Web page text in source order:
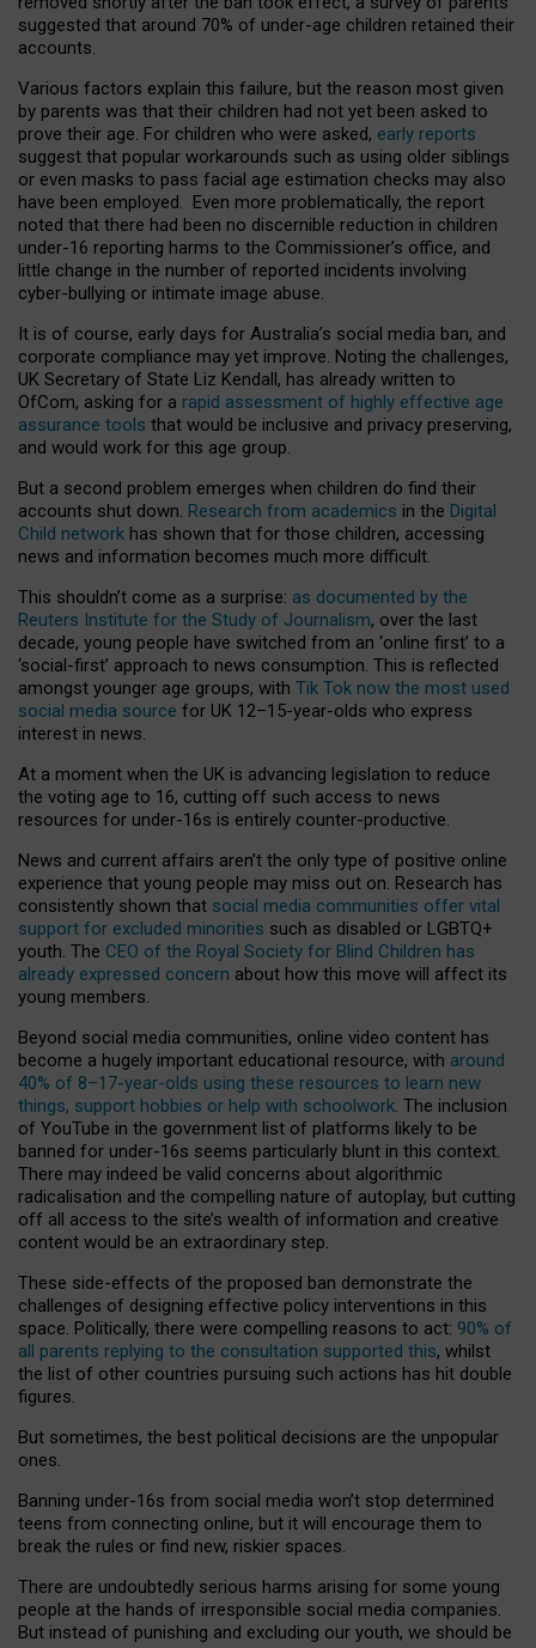
suggested that around 70% of under-age children retained their
accounts.
Various factors explain this failure, but the reason most given
by parents was that their children had not yet been asked to
prove their age. For children who were asked, early reports
suggest that popular workarounds such as using older siblings
or even masks to pass facial age estimation checks may also
have been employed. Even more problematically, the report
noted that there had been no discernible reduction in children
under-16 reporting harms to the Commissioner’s office, and
little change in the number of reported incidents involving
cyber-bullying or intimate image abuse.
It is of course, early days for Australia’s social media ban, and
corporate compliance may yet improve. Noting the challenges,
UK Secretary of State Liz Kendall, has already written to
OfCom, asking for a rapid assessment of highly effective age
assurance tools that would be inclusive and privacy preserving,
and would work for this age group.
But a second problem emerges when children do find their
accounts shut down. Research from academics in the Digital
Child network has shown that for those children, accessing
news and information becomes much more difficult.
This shouldn’t come as a surprise: as documented by the
Reuters Institute for the Study of Journalism, over the last
decade, young people have switched from an ‘online first’ to a
‘social-first’ approach to news consumption. This is reflected
amongst younger age groups, with Tik Tok now the most used
social media source for UK 12–15-year-olds who express
interest in news.
At a moment when the UK is advancing legislation to reduce
the voting age to 16, cutting off such access to news
resources for under-16s is entirely counter-productive.
News and current affairs aren’t the only type of positive online
experience that young people may miss out on. Research has
consistently shown that social media communities offer vital
support for excluded minorities such as disabled or LGBTQ+
youth. The CEO of the Royal Society for Blind Children has
already expressed concern about how this move will affect its
young members.
Beyond social media communities, online video content has
become a hugely important educational resource, with around
40% of 8–17-year-olds using these resources to learn new
things, support hobbies or help with schoolwork. The inclusion
of YouTube in the government list of platforms likely to be
banned for under-16s seems particularly blunt in this context.
There may indeed be valid concerns about algorithmic
radicalisation and the compelling nature of autoplay, but cutting
off all access to the site’s wealth of information and creative
content would be an extraordinary step.
These side-effects of the proposed ban demonstrate the
challenges of designing effective policy interventions in this
space. Politically, there were compelling reasons to act: 90% of
all parents replying to the consultation supported this, whilst
the list of other countries pursuing such actions has hit double
figures.
But sometimes, the best political decisions are the unpopular
ones.
Banning under-16s from social media won’t stop determined
teens from connecting online, but it will encourage them to
break the rules or find new, riskier spaces.
There are undoubtedly serious harms arising for some young
people at the hands of irresponsible social media companies.
But instead of punishing and excluding our youth, we should be